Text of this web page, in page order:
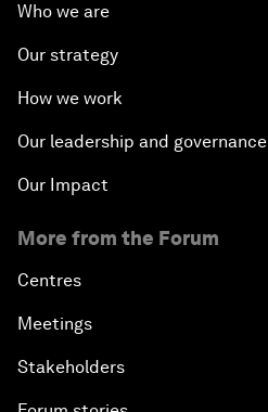
Who we are
Our strategy
How we work
Our leadership and governance
Our Impact
More from the Forum
Centres
Meetings
Stakeholders